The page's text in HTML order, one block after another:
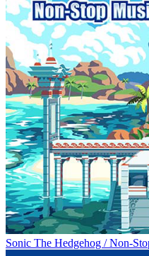
Sonic The Hedgehog / Non-